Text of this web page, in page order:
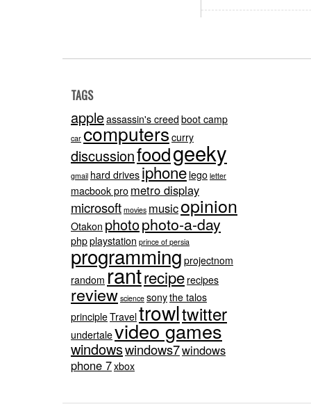
TAGS
appleassassin's creed boot camp
car computerscurry
discussionfoodgeeky
gmail hard drivesiphone lego letter
macbook pro metro display
microsoft movies musicopinion
Otakon photophoto-a-day
phpplaystation prince of persia
programmingprojectnom
random rantrecipe recipes
review science sonythe talos
principleTraveltrowltwitter
undertalevideo games
windowswindows7windows
phone 7xbox